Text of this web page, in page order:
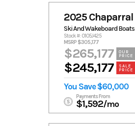
2025 Chaparral
Ski And Wakeboard Boats
Stock #: 0105J425
MSRP $305,177
$265,177
OUR
PRICE
$245,177
SALE
PRICE
You Save $60,000
Payments From
$1,592/mo